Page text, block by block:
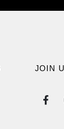
JOIN